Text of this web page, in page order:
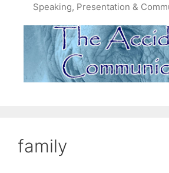
Speaking, Presentation &
family